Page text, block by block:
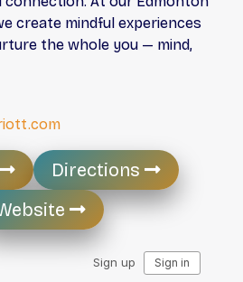
create mindful experiences
the whole you — mind,
Directions